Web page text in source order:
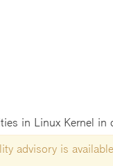
in Linux Kernel
advisory is